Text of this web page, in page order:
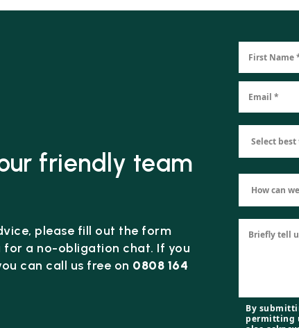
friendly team
please fill out the form
a no-obligation chat. If you
can call us free on 0808 164
By
permitting